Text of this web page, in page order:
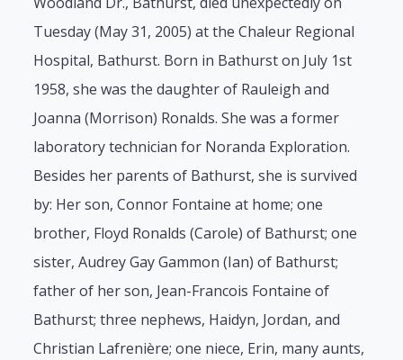
Tuesday (May 31, 2005) at the Chaleur Regional
Hospital, Bathurst. Born in Bathurst on July 1st
1958, she was the daughter of Rauleigh and
Joanna (Morrison) Ronalds. She was a former
laboratory technician for Noranda Exploration.
Besides her parents of Bathurst, she is survived
by: Her son, Connor Fontaine at home; one
brother, Floyd Ronalds (Carole) of Bathurst; one
sister, Audrey Gay Gammon (Ian) of Bathurst;
father of her son, Jean-Francois Fontaine of
Bathurst; three nephews, Haidyn, Jordan, and
Christian Lafrenière; one niece, Erin, many aunts,